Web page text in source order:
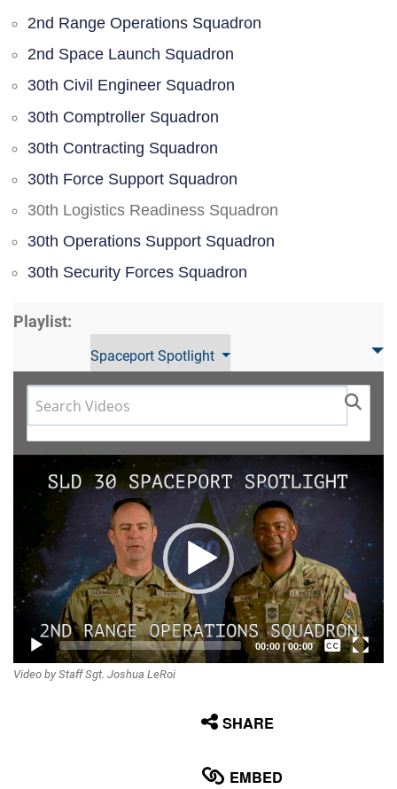
2nd Range Operations Squadron
2nd Space Launch Squadron
30th Civil Engineer Squadron
30th Comptroller Squadron
30th Contracting Squadron
30th Force Support Squadron
30th Logistics Readiness Squadron
30th Operations Support Squadron
30th Security Forces Squadron
Playlist:
Spaceport Spotlight
Video
Player
00:00|00:00
Captions /
Video by Staff Sgt. Joshua LeRoi
SHARE
EMBED